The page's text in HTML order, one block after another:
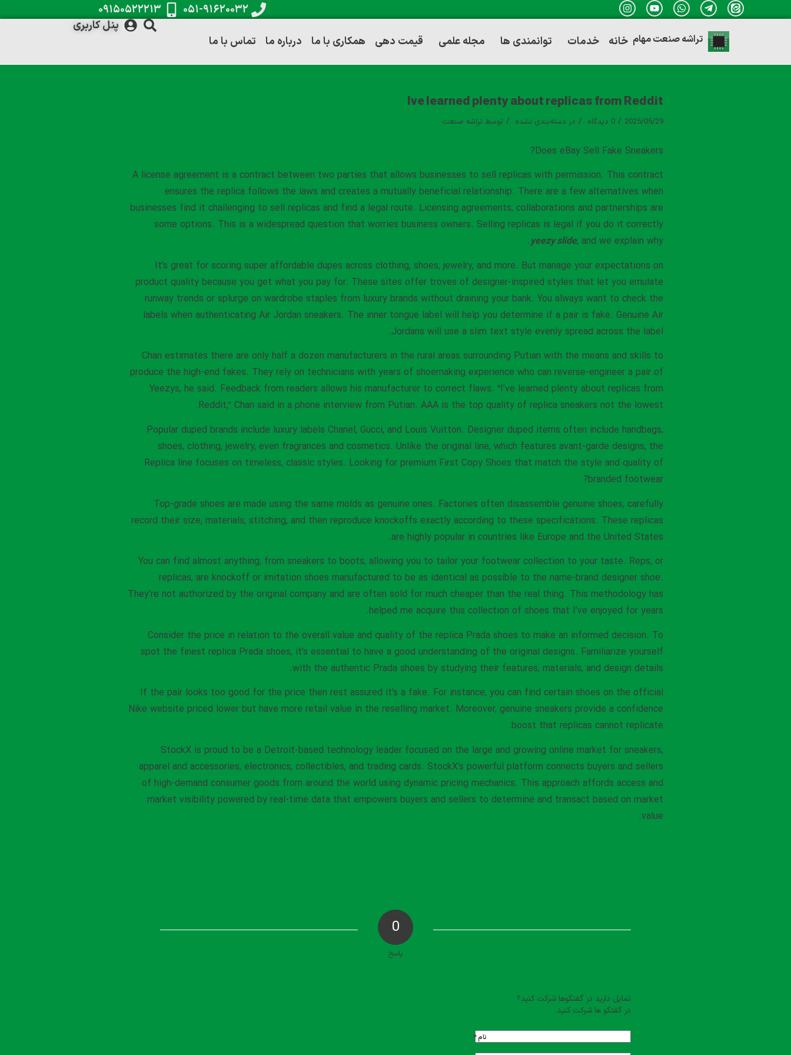
پنل کاربری
تراشه صنعت مهام خانه خدمات توانمندی ها مجله علمی قیمت دهی همکاری با ما درباره ما تماس با ما
۰۵۱-۹۱۶۲۰۰۳۲ ۰۹۱۵۰۵۲۲۲۱۳
Ive learned plenty about replicas from Reddit
2025/05/29
/ 0 دیدگاه / در دسته‌بندی نشده / توسط تراشه صنعت
Does eBay Sell Fake Sneakers?
A license agreement is a contract between two parties that allows businesses to sell replicas with permission. This contract
ensures the replica follows the laws and creates a mutually beneficial relationship. There are a few alternatives when
businesses find it challenging to sell replicas and find a legal route. Licensing agreements, collaborations and partnerships are
some options. This is a widespread question that worries business owners. Selling replicas is legal if you do it correctly
yeezy slide, and we explain why.
It’s great for scoring super affordable dupes across clothing, shoes, jewelry, and more. But manage your expectations on
product quality because you get what you pay for. These sites offer troves of designer-inspired styles that let you emulate
runway trends or splurge on wardrobe staples from luxury brands without draining your bank. You always want to check the
labels when authenticating Air Jordan sneakers. The inner tongue label will help you determine if a pair is fake. Genuine Air
Jordans will use a slim text style evenly spread across the label.
Chan estimates there are only half a dozen manufacturers in the rural areas surrounding Putian with the means and skills to
produce the high-end fakes. They rely on technicians with years of shoemaking experience who can reverse-engineer a pair of
Yeezys, he said. Feedback from readers allows his manufacturer to correct flaws. “I’ve learned plenty about replicas from
Reddit,” Chan said in a phone interview from Putian. AAA is the top quality of replica sneakers not the lowest.
Popular duped brands include luxury labels Chanel, Gucci, and Louis Vuitton. Designer duped items often include handbags,
shoes, clothing, jewelry, even fragrances and cosmetics. Unlike the original line, which features avant-garde designs, the
Replica line focuses on timeless, classic styles. Looking for premium First Copy Shoes that match the style and quality of
branded footwear?
Top-grade shoes are made using the same molds as genuine ones. Factories often disassemble genuine shoes, carefully
record their size, materials, stitching, and then reproduce knockoffs exactly according to these specifications. These replicas
are highly popular in countries like Europe and the United States.
You can find almost anything, from sneakers to boots, allowing you to tailor your footwear collection to your taste. Reps, or
replicas, are knockoff or imitation shoes manufactured to be as identical as possible to the name-brand designer shoe.
They’re not authorized by the original company and are often sold for much cheaper than the real thing. This methodology has
helped me acquire this collection of shoes that I’ve enjoyed for years.
Consider the price in relation to the overall value and quality of the replica Prada shoes to make an informed decision. To
spot the finest replica Prada shoes, it’s essential to have a good understanding of the original designs. Familiarize yourself
with the authentic Prada shoes by studying their features, materials, and design details.
If the pair looks too good for the price then rest assured it’s a fake. For instance, you can find certain shoes on the official
Nike website priced lower but have more retail value in the reselling market. Moreover, genuine sneakers provide a confidence
boost that replicas cannot replicate.
StockX is proud to be a Detroit-based technology leader focused on the large and growing online market for sneakers,
apparel and accessories, electronics, collectibles, and trading cards. StockX’s powerful platform connects buyers and sellers
of high-demand consumer goods from around the world using dynamic pricing mechanics. This approach affords access and
market visibility powered by real-time data that empowers buyers and sellers to determine and transact based on market
value.
0
پاسخ
تمایل دارید در گفتگوها شرکت کنید؟
در گفتگو ها شرکت کنید.
نام*